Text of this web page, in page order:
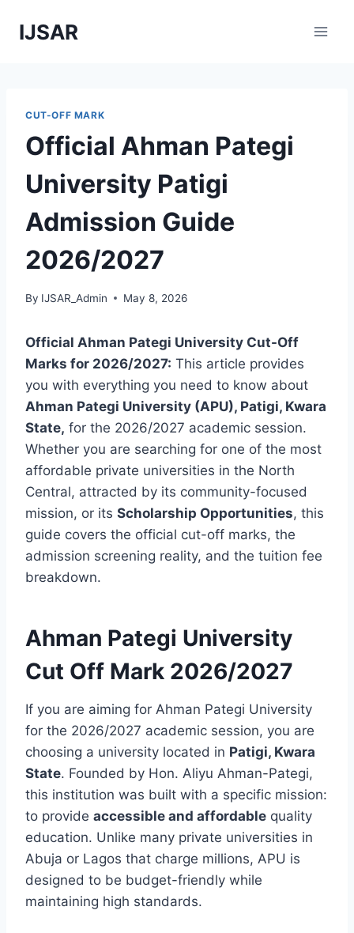
IJSAR
CUT-OFF MARK
Official Ahman Pategi
University Patigi
Admission Guide
2026/2027
By IJSAR_Admin May 8, 2026
Official Ahman Pategi University Cut-Off
Marks for 2026/2027: This article provides
you with everything you need to know about
Ahman Pategi University (APU), Patigi, Kwara
State, for the 2026/2027 academic session.
Whether you are searching for one of the most
affordable private universities in the North
Central, attracted by its community-focused
mission, or its Scholarship Opportunities, this
guide covers the official cut-off marks, the
admission screening reality, and the tuition fee
breakdown.
Ahman Pategi University
Cut Off Mark 2026/2027
If you are aiming for Ahman Pategi University
for the 2026/2027 academic session, you are
choosing a university located in Patigi, Kwara
State. Founded by Hon. Aliyu Ahman-Pategi,
this institution was built with a specific mission:
to provide accessible and affordable quality
education. Unlike many private universities in
Abuja or Lagos that charge millions, APU is
designed to be budget-friendly while
maintaining high standards.